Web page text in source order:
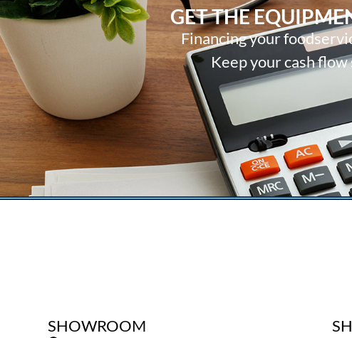
GET THE
Financing your
Keep your cash
SHOWROOM